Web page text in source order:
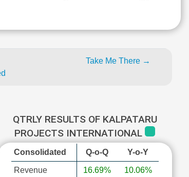
Take Me There →
QTRLY RESULTS OF KALPATARU
PROJECTS INTERNATIONAL
Consolidated Q-o-Q Y-o-Y
Revenue
16.69%
10.06%